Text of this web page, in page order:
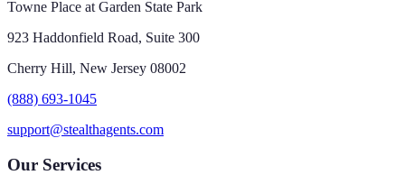
Towne Place at Garden State Park
923 Haddonfield Road, Suite 300
Cherry Hill, New Jersey 08002
(888) 693-1045
support@stealthagents.com
Our Services